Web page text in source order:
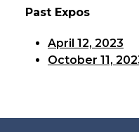
Past Expos
April 12, 2023
October 11,